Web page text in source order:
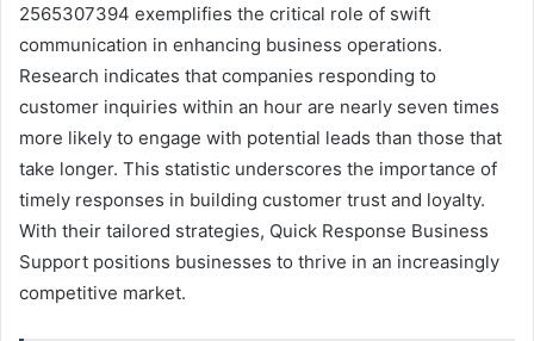
2565307394 exemplifies the critical role of swift
communication in enhancing business operations.
Research indicates that companies responding to
customer inquiries within an hour are nearly seven times
more likely to engage with potential leads than those that
take longer. This statistic underscores the importance of
timely responses in building customer trust and loyalty.
With their tailored strategies, Quick Response Business
Support positions businesses to thrive in an increasingly
competitive market.